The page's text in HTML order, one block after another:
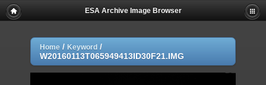
ESA Archive Image Browser
Home / Keyword /
W20160113T065949413ID30F21.IMG